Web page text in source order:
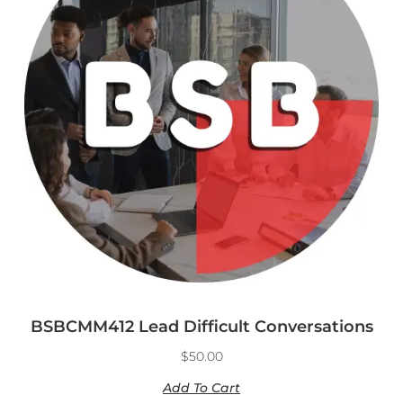
BSBCMM412 Lead Difficult Conversations
$50.00
Add To Cart